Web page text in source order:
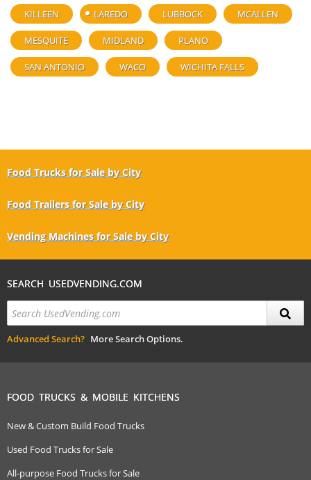
KILLEEN LAREDO LUBBOCK MCALLEN
MESQUITE MIDLAND PLANO
SAN ANTONIO WACO WICHITA FALLS
Food Trucks for Sale by City
Food Trailers for Sale by City
Vending Machines for Sale by City
SEARCH USEDVENDING.COM
Advanced Search? More Search Options.
FOOD TRUCKS & MOBILE KITCHENS
New & Custom Build Food Trucks
Used Food Trucks for Sale
All-purpose Food Trucks for Sale